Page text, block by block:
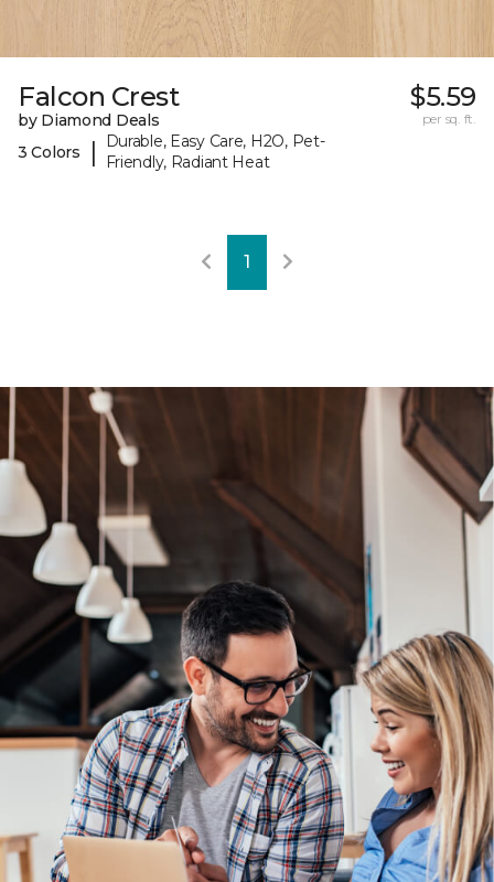
Falcon Crest
by Diamond Deals
3 Colors
|
Durable, Easy Care, H2O, Pet-
Friendly, Radiant Heat
$5.59
per sq. ft.
1